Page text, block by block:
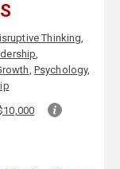
Thinking,
,
, Psychology,